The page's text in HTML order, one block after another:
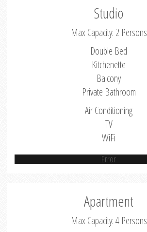
Studio
Max Capacity: 2 Persons
Double Bed
Kitchenette
Balcony
Private Bathroom
Air Conditioning
TV
WiFi
Error
Apartment
Max Capacity: 4 Persons